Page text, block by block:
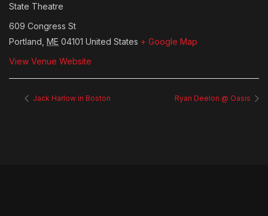
State Theatre
609 Congress St
Portland ME 04101 United States + Google Map
View Venue Website
Jack Harlow in Boston Ryan Deelon @ Oasis